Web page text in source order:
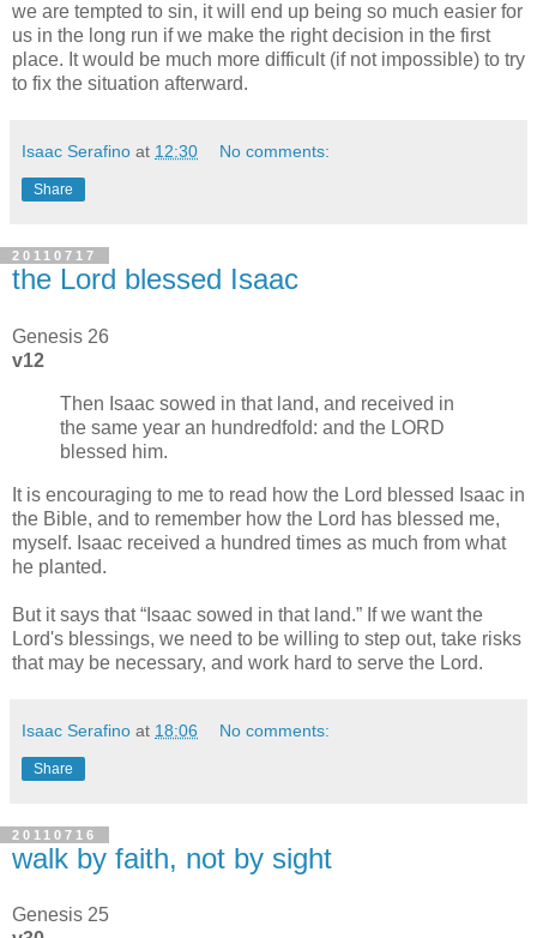
we are tempted to sin, it will end up being so much easier for
us in the long run if we make the right decision in the first
place. It would be much more difficult (if not impossible) to try
to fix the situation afterward.
Isaac Serafino at 12:30 No comments:
Share
20110717
the Lord blessed Isaac
Genesis 26
v12
Then Isaac sowed in that land, and received in
the same year an hundredfold: and the LORD
blessed him.
It is encouraging to me to read how the Lord blessed Isaac in
the Bible, and to remember how the Lord has blessed me,
myself. Isaac received a hundred times as much from what
he planted.
But it says that Isaac sowed in that land.
If we want the
Lord's blessings, we need to be willing to step out, take risks
that may be necessary, and work hard to serve the Lord.
Isaac Serafino at 18:06 No comments:
Share
20110716
walk by faith, not by sight
Genesis 25